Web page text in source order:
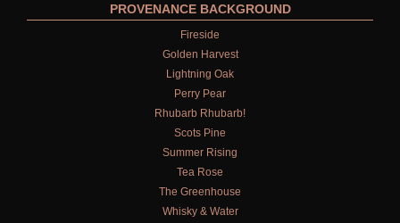
PROVENANCE BACKGROUND
Fireside
Golden Harvest
Lightning Oak
Perry Pear
Rhubarb Rhubarb!
Scots Pine
Summer Rising
Tea Rose
The Greenhouse
Whisky & Water